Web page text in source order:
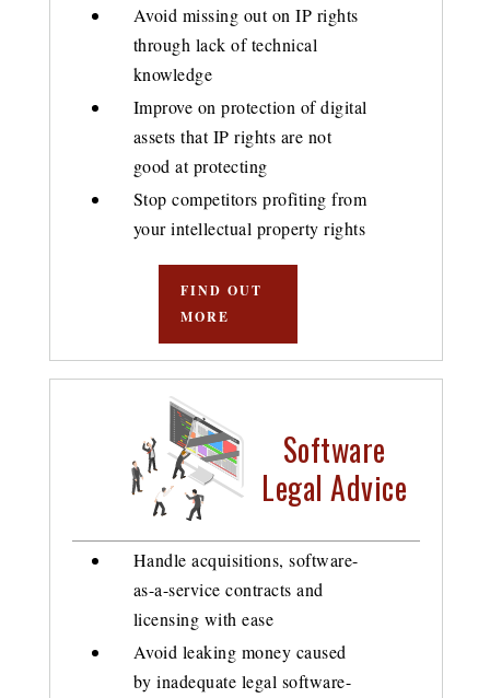
Avoid missing out on IP rights
through lack of technical
knowledge
Improve on protection of digital
assets that IP rights are not
good at protecting
Stop competitors profiting from
your intellectual property rights
FIND OUT
MORE
Software
Legal Advice
Handle acquisitions, software-
as-a-service contracts and
licensing with ease
Avoid leaking money caused
by inadequate legal software-